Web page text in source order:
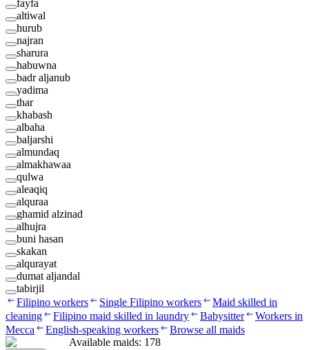
fayfa
altiwal
hurub
najran
sharura
habuwna
badr aljanub
yadima
thar
khabash
albaha
baljarshi
almundaq
almakhawaa
qulwa
aleaqiq
alquraa
ghamid alzinad
alhujra
buni hasan
skakan
alqurayat
dumat aljandal
tabirjil
Filipino workers
Single Filipino workers
Maid skilled in
cleaning
Filipino maid skilled in laundry Babysitter
Workers in
Mecca
English-speaking workers
Browse all maids
Available maids: 178